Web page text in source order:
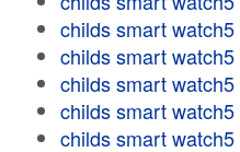
childs smart watch5
childs smart watch5
childs smart watch5
childs smart watch5
childs smart watch5